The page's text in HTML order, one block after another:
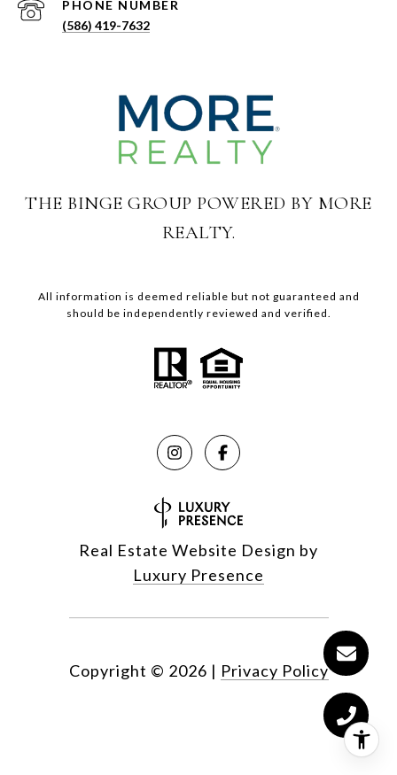
PHONE NUMBER
(586) 419-7632
THE BINGE GROUP POWERED BY MORE
REALTY.
All information is deemed reliable but not guaranteed and
should be independently reviewed and verified.
Real Estate Website Design by
Luxury Presence
Copyright © 2026 | Privacy Policy